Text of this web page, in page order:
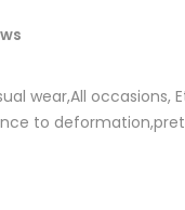
wear,All occasions,
to